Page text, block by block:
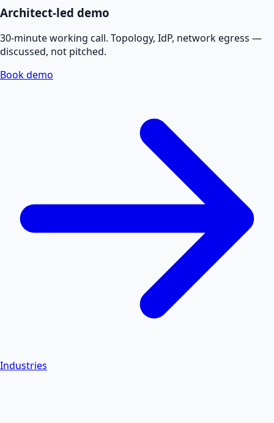
Architect-led demo
30-minute working call. Topology, IdP, network egress —
discussed, not pitched.
Book demo
Industries